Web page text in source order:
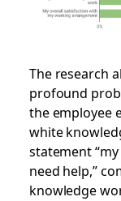
The research
profound
the employee
white
statement
need help,”
knowledge